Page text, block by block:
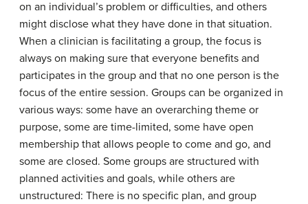
on an individual’s problem or difficulties, and others
might disclose what they have done in that situation.
When a clinician is facilitating a group, the focus is
always on making sure that everyone benefits and
participates in the group and that no one person is the
focus of the entire session. Groups can be organized in
various ways: some have an overarching theme or
purpose, some are time-limited, some have open
membership that allows people to come and go, and
some are closed. Some groups are structured with
planned activities and goals, while others are
unstructured: There is no specific plan, and group